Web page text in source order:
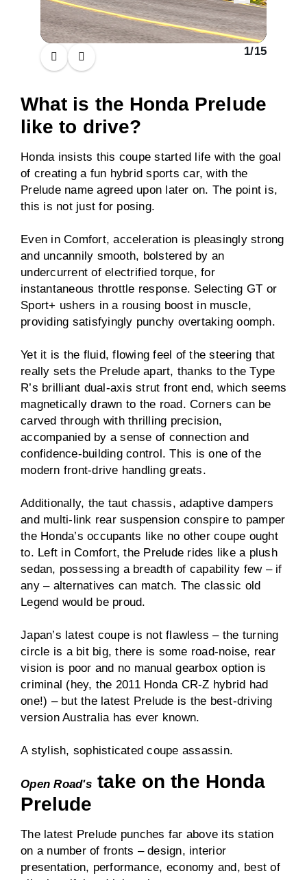
1/15
What is the Honda Prelude
like to drive?
Honda insists this coupe started life with the goal
of creating a fun hybrid sports car, with the
Prelude name agreed upon later on. The point is,
this is not just for posing.
Even in Comfort, acceleration is pleasingly strong
and uncannily smooth, bolstered by an
undercurrent of electrified torque, for
instantaneous throttle response. Selecting GT or
Sport+ ushers in a rousing boost in muscle,
providing satisfyingly punchy overtaking oomph.
Yet it is the fluid, flowing feel of the steering that
really sets the Prelude apart, thanks to the Type
R’s brilliant dual-axis strut front end, which seems
magnetically drawn to the road. Corners can be
carved through with thrilling precision,
accompanied by a sense of connection and
confidence-building control. This is one of the
modern front-drive handling greats.
Additionally, the taut chassis, adaptive dampers
and multi-link rear suspension conspire to pamper
the Honda’s occupants like no other coupe ought
to. Left in Comfort, the Prelude rides like a plush
sedan, possessing a breadth of capability few – if
any – alternatives can match. The classic old
Legend would be proud.
Japan’s latest coupe is not flawless – the turning
circle is a bit big, there is some road-noise, rear
vision is poor and no manual gearbox option is
criminal (hey, the 2011 Honda CR-Z hybrid had
one!) – but the latest Prelude is the best-driving
version Australia has ever known.
A stylish, sophisticated coupe assassin.
Open Road'stake on the Honda
Prelude
The latest Prelude punches far above its station
on a number of fronts – design, interior
presentation, performance, economy and, best of